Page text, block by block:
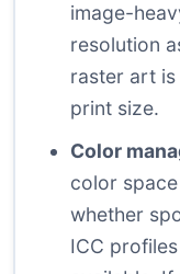
image-
resolution
raster art
print size.
Color
color
whether
ICC